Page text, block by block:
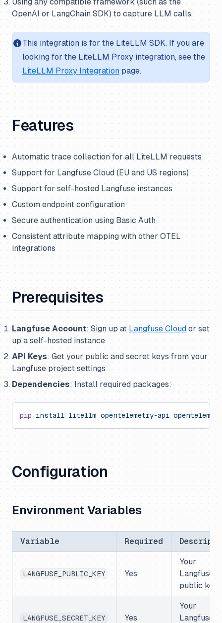
OpenAI or LangChain SDK) to capture LLM calls.
This integration is for the LiteLLM SDK. If you are
looking for the LiteLLM Proxy integration, see the
LiteLLM Proxy Integration page.
Features
Automatic trace collection for all LiteLLM requests
Support for Langfuse Cloud (EU and US regions)
Support for self-hosted Langfuse instances
Custom endpoint configuration
Secure authentication using Basic Auth
Consistent attribute mapping with other OTEL
integrations
Prerequisites
Langfuse Account: Sign up at Langfuse Cloud or set
up a self-hosted instance
API Keys: Get your public and secret keys from your
Langfuse project settings
Dependencies: Install required packages:
pip install litellm opentelemetry-api
Configuration
Environment Variables
Variable Required
LANGFUSE_PUBLIC_KEY Yes
Your
Langfuse
public key
LANGFUSE_SECRET_KEY Yes
Your
Langfuse